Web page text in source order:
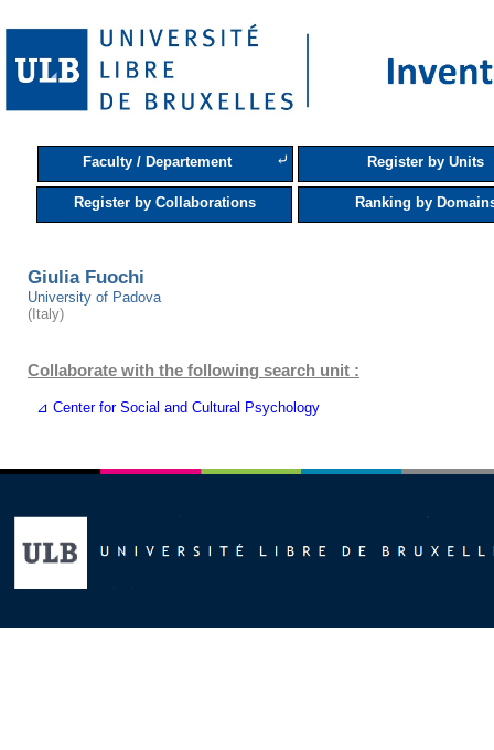
Faculty / Departement ⤶ Register by Units
Register by Collaborations Ranking by
Giulia Fuochi
University of Padova
(Italy)
Collaborate with the following search unit :
⊿ Center for Social and Cultural Psychology